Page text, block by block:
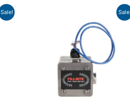
Sale!
$3,072.00.
is:
$2,304.00.